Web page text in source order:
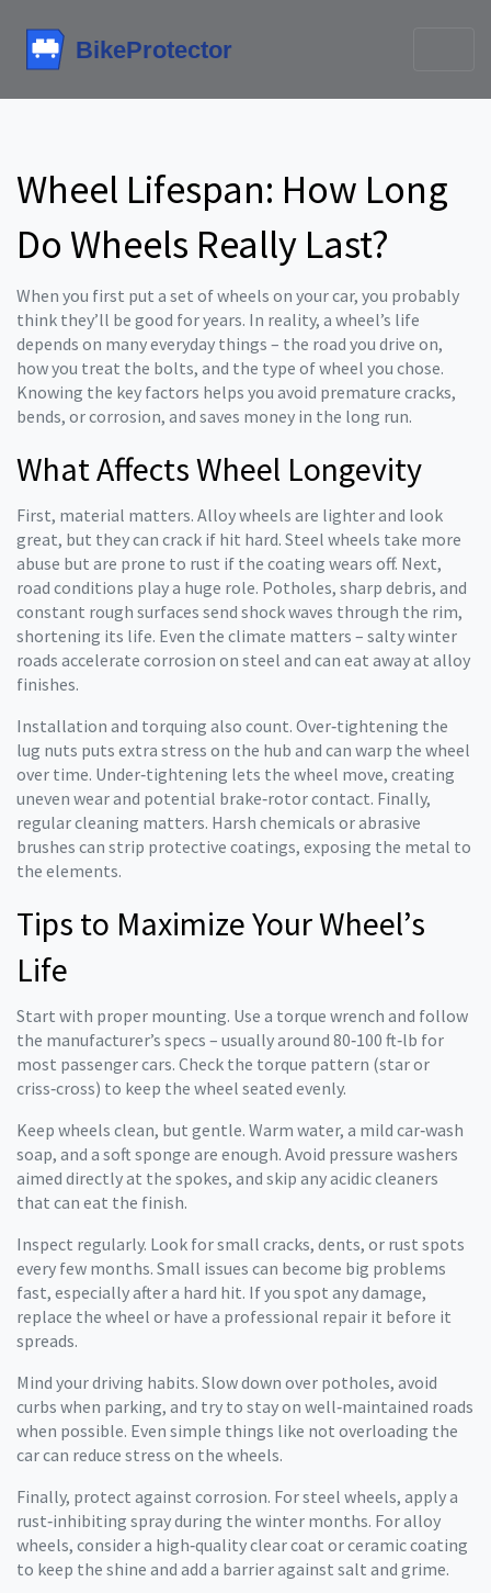
Wheel Lifespan: How Long
Do Wheels Really Last?
When you first put a set of wheels on your car, you probably
think they’ll be good for years. In reality, a wheel’s life
depends on many everyday things – the road you drive on,
how you treat the bolts, and the type of wheel you chose.
Knowing the key factors helps you avoid premature cracks,
bends, or corrosion, and saves money in the long run.
What Affects Wheel Longevity
First, material matters. Alloy wheels are lighter and look
great, but they can crack if hit hard. Steel wheels take more
abuse but are prone to rust if the coating wears off. Next,
road conditions play a huge role. Potholes, sharp debris, and
constant rough surfaces send shock waves through the rim,
shortening its life. Even the climate matters – salty winter
roads accelerate corrosion on steel and can eat away at alloy
finishes.
Installation and torquing also count. Over‑tightening the
lug nuts puts extra stress on the hub and can warp the wheel
over time. Under‑tightening lets the wheel move, creating
uneven wear and potential brake‑rotor contact. Finally,
regular cleaning matters. Harsh chemicals or abrasive
brushes can strip protective coatings, exposing the metal to
the elements.
Tips to Maximize Your Wheel’s
Life
Start with proper mounting. Use a torque wrench and follow
the manufacturer’s specs – usually around 80‑100 ft‑lb for
most passenger cars. Check the torque pattern (star or
criss‑cross) to keep the wheel seated evenly.
Keep wheels clean, but gentle. Warm water, a mild car‑wash
soap, and a soft sponge are enough. Avoid pressure washers
aimed directly at the spokes, and skip any acidic cleaners
that can eat the finish.
Inspect regularly. Look for small cracks, dents, or rust spots
every few months. Small issues can become big problems
fast, especially after a hard hit. If you spot any damage,
replace the wheel or have a professional repair it before it
spreads.
Mind your driving habits. Slow down over potholes, avoid
curbs when parking, and try to stay on well‑maintained roads
when possible. Even simple things like not overloading the
car can reduce stress on the wheels.
Finally, protect against corrosion. For steel wheels, apply a
rust‑inhibiting spray during the winter months. For alloy
wheels, consider a high‑quality clear coat or ceramic coating
to keep the shine and add a barrier against salt and grime.